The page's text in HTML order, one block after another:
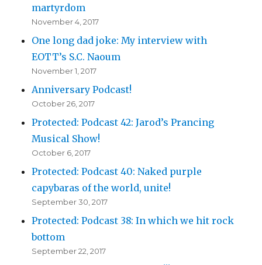
martyrdom
November 4, 2017
One long dad joke: My interview with
EOTT’s S.C. Naoum
November 1, 2017
Anniversary Podcast!
October 26, 2017
Protected: Podcast 42: Jarod’s Prancing
Musical Show!
October 6, 2017
Protected: Podcast 40: Naked purple
capybaras of the world, unite!
September 30, 2017
Protected: Podcast 38: In which we hit rock
bottom
September 22, 2017